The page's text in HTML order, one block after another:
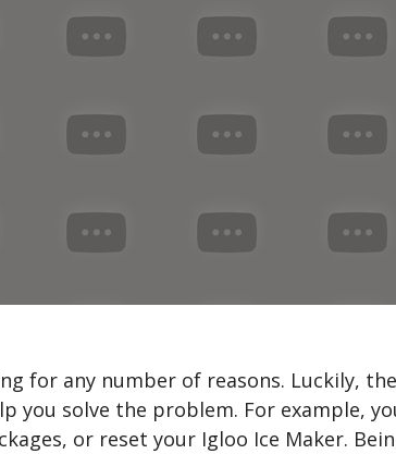
for any number of reasons. Luckily,
you solve the problem. For example,
or reset your Igloo Ice Maker.